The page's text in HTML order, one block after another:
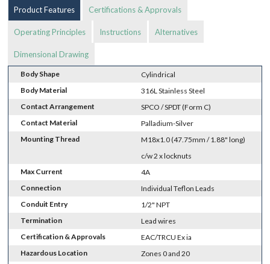
Product Features Certifications & Approvals
Operating Principles Instructions Alternatives
Dimensional Drawing
Body Shape
Cylindrical
Body Material
316L Stainless Steel
Contact Arrangement
SPCO / SPDT (Form C)
Contact Material
Palladium-Silver
Mounting Thread
M18x1.0 (47.75mm / 1.88" long)
c/w 2 x locknuts
Max Current
4A
Connection
Individual Teflon Leads
Conduit Entry
1/2" NPT
Termination
Lead wires
Certification & Approvals
EAC/TRCU Ex ia
Hazardous Location
Zones 0 and 20